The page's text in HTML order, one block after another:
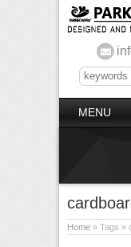
MENU
Home » Tags »